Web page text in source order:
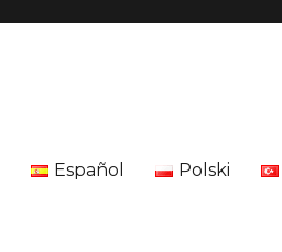
Español Polski